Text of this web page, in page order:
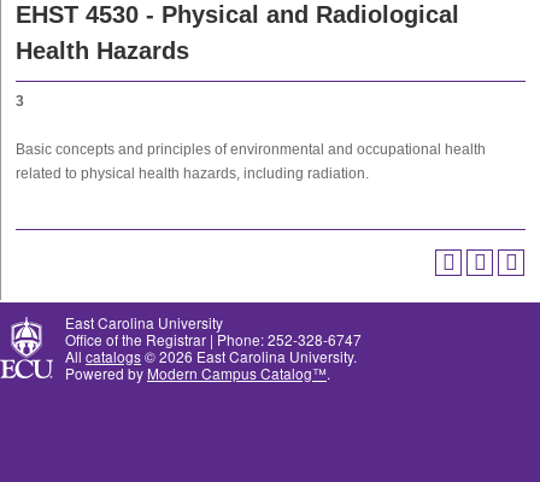
EHST 4530 - Physical and Radiological
Health Hazards
3
Basic concepts and principles of environmental and occupational health
related to physical health hazards, including radiation.
East Carolina University
Office of the Registrar | Phone: 252-328-6747
All catalogs© 2026 East Carolina University.
Powered by Modern Campus Catalog™.